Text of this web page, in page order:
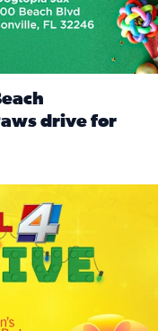
drive for